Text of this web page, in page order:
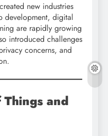
new industries
development, digital
are rapidly growing
introduced challenges
concerns, and
and